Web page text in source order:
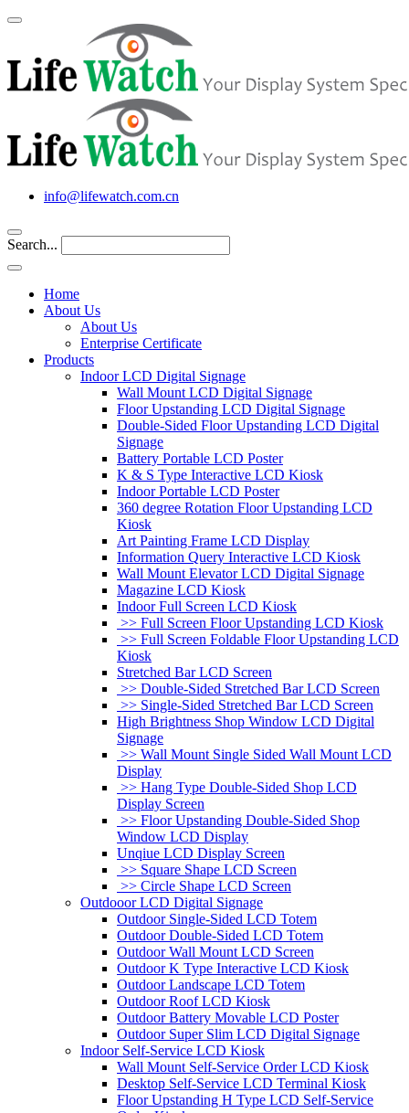
info@lifewatch.com.cn
Search...
Home
About Us
About Us
Enterprise Certificate
Products
Indoor LCD Digital Signage
Wall Mount LCD Digital Signage
Floor Upstanding LCD Digital Signage
Double-Sided Floor Upstanding LCD Digital
Signage
Battery Portable LCD Poster
K & S Type Interactive LCD Kiosk
Indoor Portable LCD Poster
360 degree Rotation Floor Upstanding LCD
Kiosk
Art Painting Frame LCD Display
Information Query Interactive LCD Kiosk
Wall Mount Elevator LCD Digital Signage
Magazine LCD Kiosk
Indoor Full Screen LCD Kiosk
>> Full Screen Floor Upstanding LCD Kiosk
>> Full Screen Foldable Floor Upstanding LCD
Kiosk
Stretched Bar LCD Screen
>> Double-Sided Stretched Bar LCD Screen
>> Single-Sided Stretched Bar LCD Screen
High Brightness Shop Window LCD Digital
Signage
>> Wall Mount Single Sided Wall Mount LCD
Display
>> Hang Type Double-Sided Shop LCD
Display Screen
>> Floor Upstanding Double-Sided Shop
Window LCD Display
Unqiue LCD Display Screen
>> Square Shape LCD Screen
>> Circle Shape LCD Screen
Outdooor LCD Digital Signage
Outdoor Single-Sided LCD Totem
Outdoor Double-Sided LCD Totem
Outdoor Wall Mount LCD Screen
Outdoor K Type Interactive LCD Kiosk
Outdoor Landscape LCD Totem
Outdoor Roof LCD Kiosk
Outdoor Battery Movable LCD Poster
Outdoor Super Slim LCD Digital Signage
Indoor Self-Service LCD Kiosk
Wall Mount Self-Service Order LCD Kiosk
Desktop Self-Service LCD Terminal Kiosk
Floor Upstanding H Type LCD Self-Service